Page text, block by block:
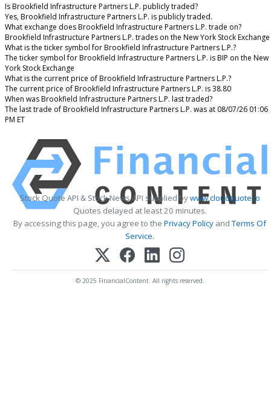
Is Brookfield Infrastructure Partners L.P. publicly traded?
Yes, Brookfield Infrastructure Partners L.P. is publicly traded.
What exchange does Brookfield Infrastructure Partners L.P. trade on?
Brookfield Infrastructure Partners L.P. trades on the New York Stock Exchange
What is the ticker symbol for Brookfield Infrastructure Partners L.P.?
The ticker symbol for Brookfield Infrastructure Partners L.P. is BIP on the New
York Stock Exchange
What is the current price of Brookfield Infrastructure Partners L.P.?
The current price of Brookfield Infrastructure Partners L.P. is 38.80
When was Brookfield Infrastructure Partners L.P. last traded?
The last trade of Brookfield Infrastructure Partners L.P. was at 08/07/26 01:06
PM ET
Stock Quote API & Stock News API supplied bywww.cloudquote.io
Quotes delayed at least 20 minutes.
By accessing this page, you agree to the Privacy Policy andTerms Of
Service.
© 2025 FinancialContent. All rights reserved.